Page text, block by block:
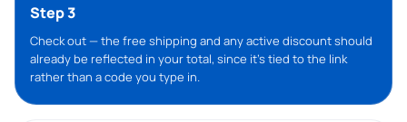
Step 3
Check out — the free shipping and any active discount should
already be reflected in your total, since it’s tied to the link
rather than a code you type in.